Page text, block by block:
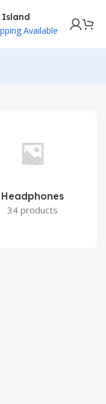
Island
Available
Headphones
34 products